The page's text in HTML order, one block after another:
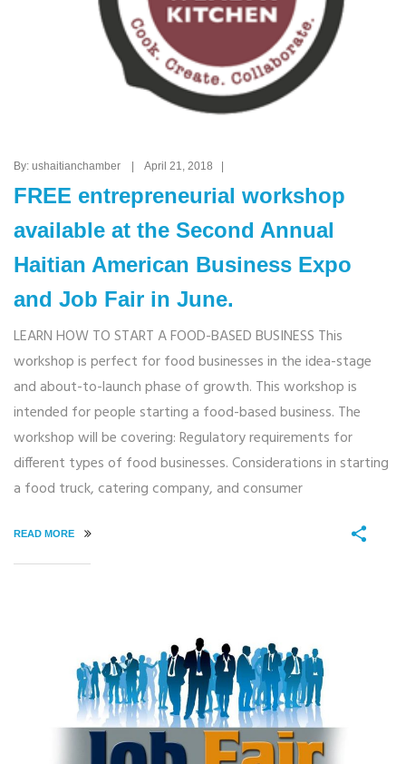
By: ushaitianchamber | April 21, 2018 |
FREE entrepreneurial workshop
available at the Second Annual
Haitian American Business Expo
and Job Fair in June.
LEARN HOW TO START A FOOD-BASED BUSINESS This
workshop is perfect for food businesses in the idea-stage
and about-to-launch phase of growth. This workshop is
intended for people starting a food-based business. The
workshop will be covering: Regulatory requirements for
different types of food businesses. Considerations in starting
a food truck, catering company, and consumer
READ MORE